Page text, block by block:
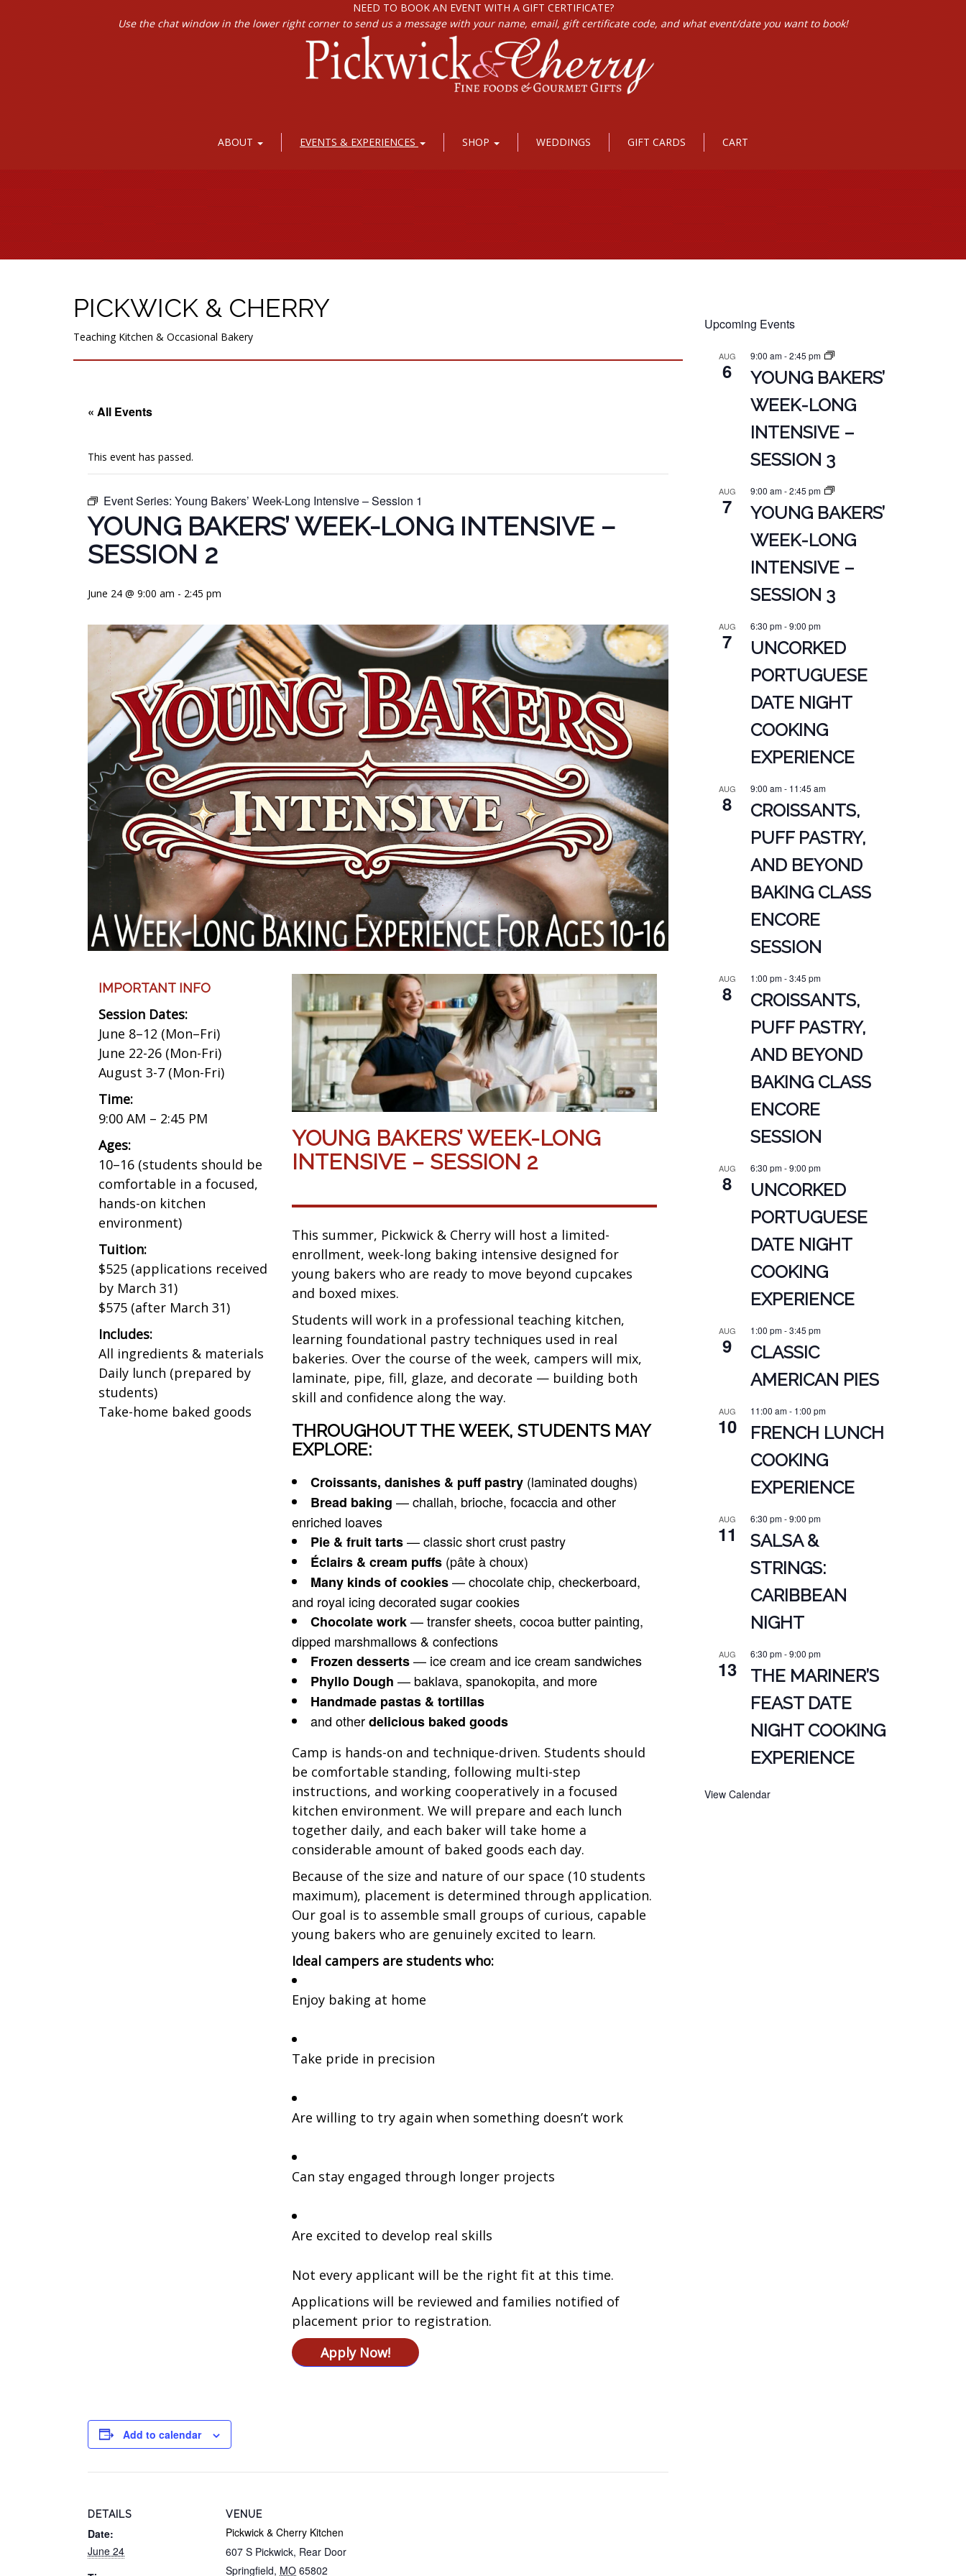
NEED TO BOOK AN EVENT WITH A GIFT CERTIFICATE?
Use the chat window in the lower right corner to send us a message with your name, email, gift certificate code, and what event/date you want to book!
ABOUT EVENTS & EXPERIENCES SHOP WEDDINGS GIFT CARDS CART
PICKWICK & CHERRY
Teaching Kitchen & Occasional Bakery
« All Events
This event has passed.
Event Series: Young Bakers’ Week-Long Intensive – Session 1
YOUNG BAKERS’ WEEK-LONG INTENSIVE –
SESSION 2
June 24 @ 9:00 am - 2:45 pm
IMPORTANT INFO
Session Dates:
June 8–12 (Mon–Fri)
June 22-26 (Mon-Fri)
August 3-7 (Mon-Fri)
Time:
9:00 AM – 2:45 PM
Ages:
10–16 (students should be
comfortable in a focused,
hands-on kitchen
environment)
Tuition:
$525 (applications received
by March 31)
$575 (after March 31)
Includes:
All ingredients & materials
Daily lunch (prepared by
students)
Take-home baked goods
YOUNG BAKERS’ WEEK-LONG
INTENSIVE – SESSION 2
This summer, Pickwick & Cherry will host a limited-
enrollment, week-long baking intensive designed for
young bakers who are ready to move beyond cupcakes
and boxed mixes.
Students will work in a professional teaching kitchen,
learning foundational pastry techniques used in real
bakeries. Over the course of the week, campers will mix,
laminate, pipe, fill, glaze, and decorate — building both
skill and confidence along the way.
THROUGHOUT THE WEEK, STUDENTS MAY
EXPLORE:
Croissants, danishes & puff pastry (laminated doughs)
Bread baking — challah, brioche, focaccia and other
enriched loaves
Pie & fruit tarts— classic short crust pastry
Éclairs & cream puffs (pâte à choux)
Many kinds of cookies— chocolate chip, checkerboard,
and royal icing decorated sugar cookies
Chocolate work— transfer sheets, cocoa butter painting,
dipped marshmallows & confections
Frozen desserts— ice cream and ice cream sandwiches
Phyllo Dough — baklava, spanokopita, and more
Handmade pastas & tortillas
and otherdelicious baked goods
Camp is hands-on and technique-driven. Students should
be comfortable standing, following multi-step
instructions, and working cooperatively in a focused
kitchen environment. We will prepare and each lunch
together daily, and each baker will take home a
considerable amount of baked goods each day.
Because of the size and nature of our space (10 students
maximum), placement is determined through application.
Our goal is to assemble small groups of curious, capable
young bakers who are genuinely excited to learn.
Ideal campers are students who:
Enjoy baking at home
Take pride in precision
Are willing to try again when something doesn’t work
Can stay engaged through longer projects
Are excited to develop real skills
Not every applicant will be the right fit at this time.
Applications will be reviewed and families notified of
placement prior to registration.
Apply Now!
Add to calendar
DETAILS
Date:
June 24
VENUE
Pickwick & Cherry Kitchen
607 S Pickwick, Rear Door
Springfield, MO 65802
Upcoming Events
AUG
6
9:00 am-2:45 pm
YOUNG BAKERS’
WEEK-LONG
INTENSIVE –
SESSION 3
AUG
7
9:00 am-2:45 pm
YOUNG BAKERS’
WEEK-LONG
INTENSIVE –
SESSION 3
AUG
7
6:30 pm-9:00 pm
UNCORKED
PORTUGUESE
DATE NIGHT
COOKING
EXPERIENCE
AUG
8
9:00 am- 11:45 am
CROISSANTS,
PUFF PASTRY,
AND BEYOND
BAKING CLASS
ENCORE
SESSION
AUG
8
1:00 pm-3:45 pm
CROISSANTS,
PUFF PASTRY,
AND BEYOND
BAKING CLASS
ENCORE
SESSION
AUG
8
6:30 pm-9:00 pm
UNCORKED
PORTUGUESE
DATE NIGHT
COOKING
EXPERIENCE
AUG
9
1:00 pm-3:45 pm
CLASSIC
AMERICAN PIES
AUG
10
11:00 am- 1:00 pm
FRENCH LUNCH
COOKING
EXPERIENCE
AUG
11
6:30 pm-9:00 pm
SALSA &
STRINGS:
CARIBBEAN
NIGHT
AUG
13
6:30 pm-9:00 pm
THE MARINER’S
FEAST DATE
NIGHT COOKING
EXPERIENCE
View Calendar